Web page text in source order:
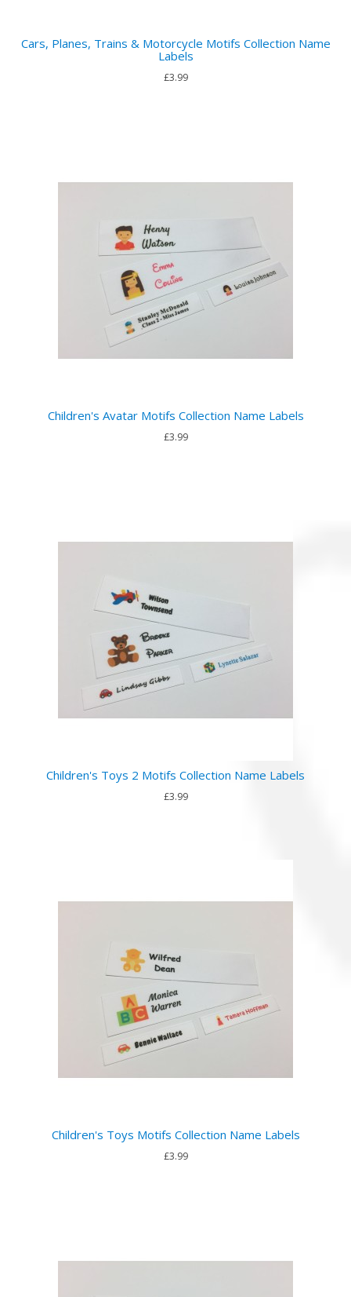
Cars, Planes, Trains & Motorcycle Motifs Collection Name
Labels
£3.99
Children's Avatar Motifs Collection Name Labels
£3.99
Children's Toys 2 Motifs Collection Name Labels
£3.99
Children's Toys Motifs Collection Name Labels
£3.99